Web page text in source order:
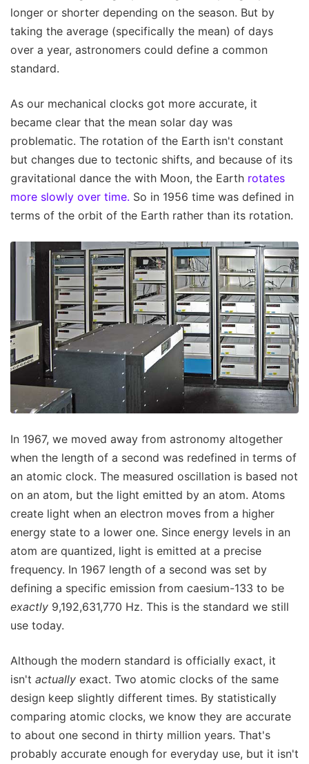
longer or shorter depending on the season. But by
taking the average (specifically the mean) of days
over a year, astronomers could define a common
standard.
As our mechanical clocks got more accurate, it
became clear that the mean solar day was
problematic. The rotation of the Earth isn't constant
but changes due to tectonic shifts, and because of its
gravitational dance the with Moon, the Earth rotates
more slowly over time. So in 1956 time was defined in
terms of the orbit of the Earth rather than its rotation.
In 1967, we moved away from astronomy altogether
when the length of a second was redefined in terms of
an atomic clock. The measured oscillation is based not
on an atom, but the light emitted by an atom. Atoms
create light when an electron moves from a higher
energy state to a lower one. Since energy levels in an
atom are quantized, light is emitted at a precise
frequency. In 1967 length of a second was set by
defining a specific emission from caesium-133 to be
exactly 9,192,631,770 Hz. This is the standard we still
use today.
Although the modern standard is officially exact, it
isn't actually exact. Two atomic clocks of the same
design keep slightly different times. By statistically
comparing atomic clocks, we know they are accurate
to about one second in thirty million years. That's
probably accurate enough for everyday use, but it isn't